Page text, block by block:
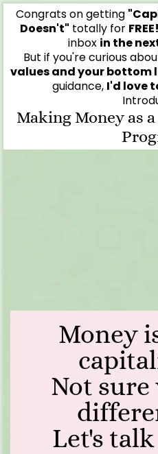
Congrats on getting
Doesn't" totally for FREE!
inbox in the
But if you're curious
values and your bottom
guidance, I'd love
Making Money as
Money
Not
Let's